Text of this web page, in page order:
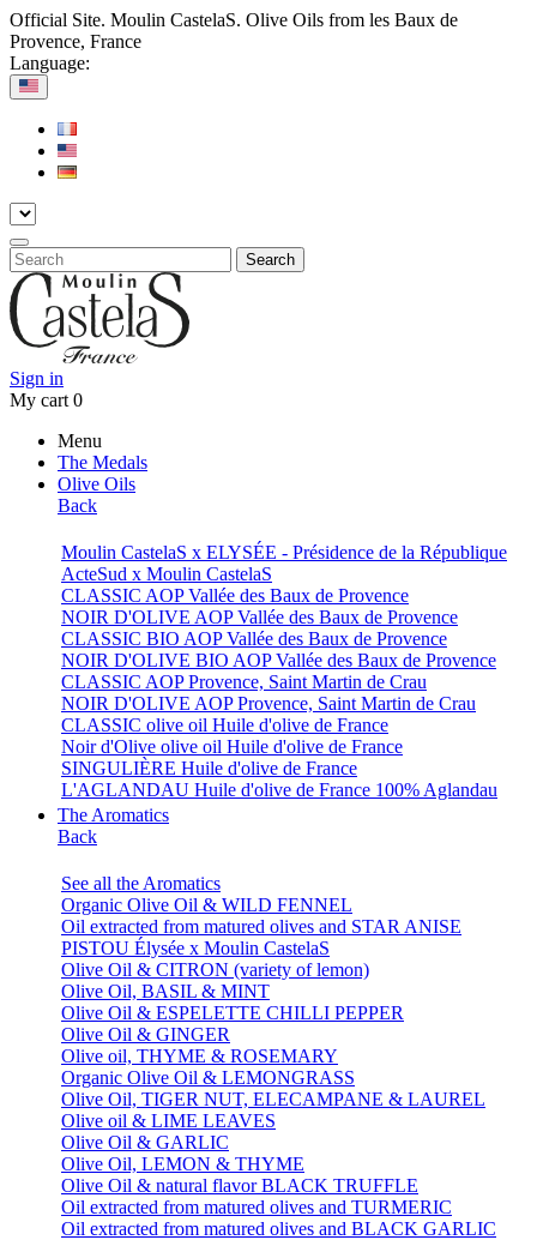
Official Site. Moulin CastelaS. Olive Oils from les Baux de
Provence, France
Language:
Search
Sign in
My cart 0
Menu
The Medals
Olive Oils
Back
Moulin CastelaS x ELYSÉE - Présidence de la République
ActeSud x Moulin CastelaS
CLASSIC AOP Vallée des Baux de Provence
NOIR D'OLIVE AOP Vallée des Baux de Provence
CLASSIC BIO AOP Vallée des Baux de Provence
NOIR D'OLIVE BIO AOP Vallée des Baux de Provence
CLASSIC AOP Provence, Saint Martin de Crau
NOIR D'OLIVE AOP Provence, Saint Martin de Crau
CLASSIC olive oil Huile d'olive de France
Noir d'Olive olive oil Huile d'olive de France
SINGULIÈRE Huile d'olive de France
L'AGLANDAU Huile d'olive de France 100% Aglandau
The Aromatics
Back
See all the Aromatics
Organic Olive Oil & WILD FENNEL
Oil extracted from matured olives and STAR ANISE
PISTOU Élysée x Moulin CastelaS
Olive Oil & CITRON (variety of lemon)
Olive Oil, BASIL & MINT
Olive Oil & ESPELETTE CHILLI PEPPER
Olive Oil & GINGER
Olive oil, THYME & ROSEMARY
Organic Olive Oil & LEMONGRASS
Olive Oil, TIGER NUT, ELECAMPANE & LAUREL
Olive oil & LIME LEAVES
Olive Oil & GARLIC
Olive Oil, LEMON & THYME
Olive Oil & natural flavor BLACK TRUFFLE
Oil extracted from matured olives and TURMERIC
Oil extracted from matured olives and BLACK GARLIC